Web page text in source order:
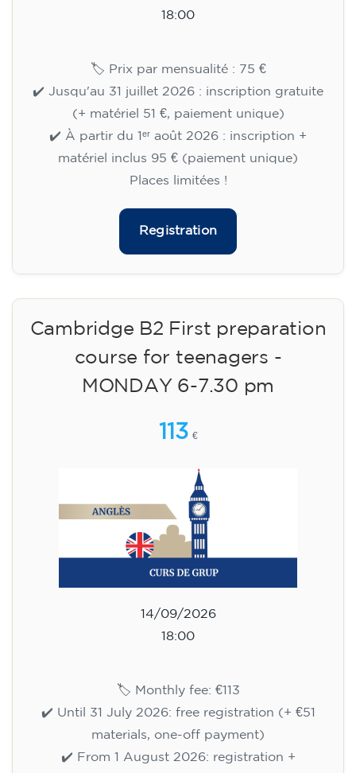
18:00
🏷️ Prix par mensualité : 75 €
✔️ Jusqu'au 31 juillet 2026 : inscription gratuite
(+ matériel 51 €, paiement unique)
✔️ À partir du 1ᵉʳ août 2026 : inscription +
matériel inclus 95 € (paiement unique)
Places limitées !
Registration
Cambridge B2 First preparation
course for teenagers -
MONDAY 6-7.30 pm
113 €
14/09/2026
18:00
🏷️ Monthly fee: €113
✔️ Until 31 July 2026: free registration (+ €51
materials, one-off payment)
✔️ From 1 August 2026: registration +